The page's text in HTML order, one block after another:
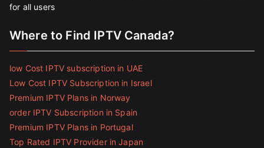
for all users
Where to Find IPTV Canada?
low Cost IPTV subscription in UAE
Low Cost IPTV Subscription in Israel
Premium IPTV Plans in Norway
order IPTV Subscription in Spain
Premium IPTV Plans in Portugal
Top Rated IPTV Provider in Japan